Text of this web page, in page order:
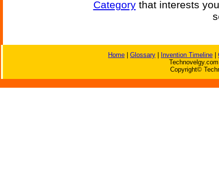
Categorythat interests
Home Glossary Invention Timeline
Copyright©